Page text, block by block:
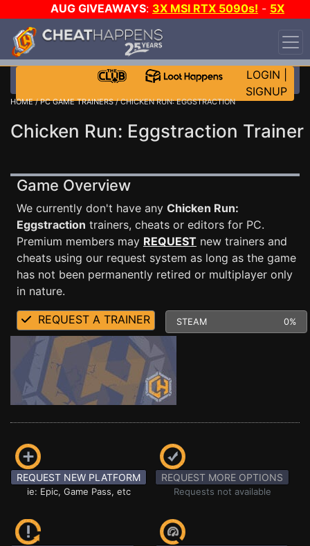
AUG GIVEAWAYS: 3X MSI RTX 5090s! - 5X
$1000 STEAM WALLET!
WANT EVEN MORE CH?
LOGIN
SIGNUP
HOME/PC GAME TRAINERS/ CHICKEN RUN: EGGSTRACTION
Chicken Run: Eggstraction Trainer
Game Overview
We currently don't have any Chicken Run:
Eggstraction trainers, cheats or editors for PC.
Premium members may REQUEST new trainers and
cheats using our request system as long as the game
has not been permanently retired or multiplayer only
in nature.
REQUEST A TRAINER STEAM 0%
REQUEST NEW PLATFORM
ie: Epic, Game Pass, etc
REQUEST MORE OPTIONS
Requests not available